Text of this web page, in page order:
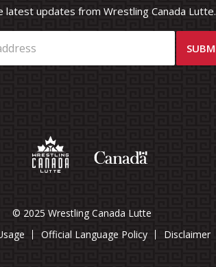
latest updates from Wrestling Canada Lutte.
© 2025 Wrestling Canada Lutte
Official Language Policy Disclaimer